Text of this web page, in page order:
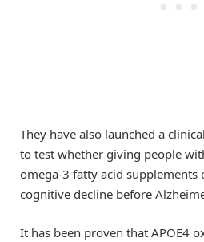
They have also launched a
to test whether giving people
omega-3 fatty acid supplements
cognitive decline before
It has been proven that APOE4